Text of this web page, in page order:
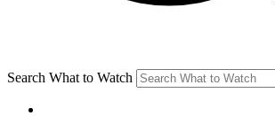
Search What to Watch